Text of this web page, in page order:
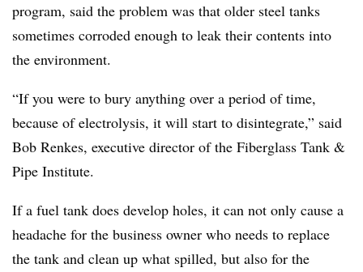
program, said the problem was that older steel tanks
sometimes corroded enough to leak their contents into
the environment.
“If you were to bury anything over a period of time,
because of electrolysis, it will start to disintegrate,” said
Bob Renkes, executive director of the Fiberglass Tank &
Pipe Institute.
If a fuel tank does develop holes, it can not only cause a
headache for the business owner who needs to replace
the tank and clean up what spilled, but also for the